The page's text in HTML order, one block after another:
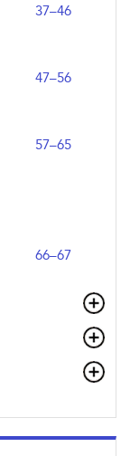
37–46
47–56
57–65
66–67